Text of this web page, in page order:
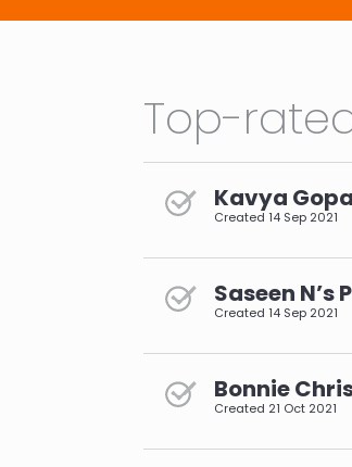
Top-
Kavya
Created 14 Sep 2021
Saseen N’s
Created 14 Sep 2021
Bonnie
Created 21 Oct 2021